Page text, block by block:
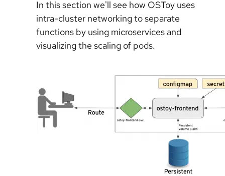
In this section we'll see how OSToy uses
intra-cluster networking to separate
functions by using microservices and
visualizing the scaling of pods.